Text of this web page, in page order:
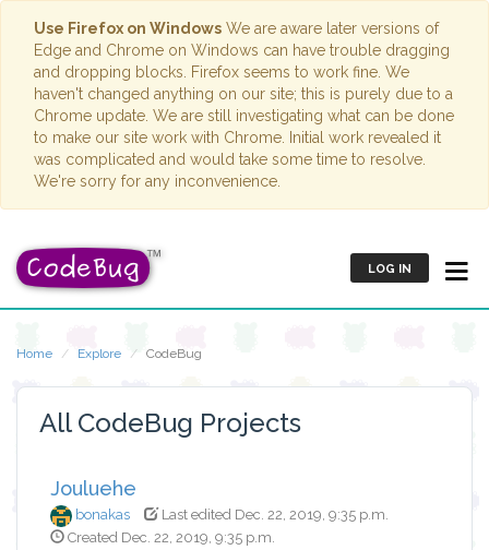
Use Firefox on Windows We are aware later versions of
Edge and Chrome on Windows can have trouble dragging
and dropping blocks. Firefox seems to work fine. We
haven't changed anything on our site; this is purely due to a
Chrome update. We are still investigating what can be done
to make our site work with Chrome. Initial work revealed it
was complicated and would take some time to resolve.
We're sorry for any inconvenience.
LOG IN
Home Explore CodeBug
All CodeBug Projects
Jouluehe
bonakas
Last edited Dec. 22, 2019, 9:35 p.m.
Created Dec. 22, 2019, 9:35 p.m.